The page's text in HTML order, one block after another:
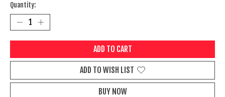
Quantity:
ADD TO CART
ADD TO WISH LIST
BUY NOW